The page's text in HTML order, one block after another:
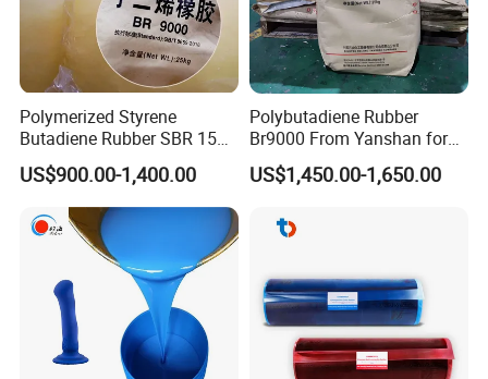
Q7: Could You supply the Thermoplastic Elastomer SIS
samples for we test?
A: Yes, no problem, usually factory can offer 1-2kg
sample for free, pls contact with us our workable for Epoxy
Polymerized Styrene
Butadiene Rubber SBR 1502
with Beautiful Price
US$900.00-1,400.00
Polybutadiene Rubber
Br9000 From Yanshan for
Tyres and Shoes
US$1,450.00-1,650.00